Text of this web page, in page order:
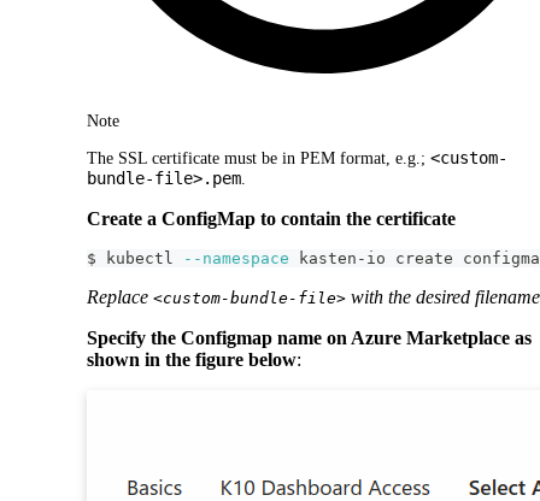
Note
The SSL certificate must be in PEM format, e.g.; <custom-
bundle-file>.pem
Create a ConfigMap to contain the certificate
$ kubectl --namespace kasten-io create
Replace <custom-bundle-file> with the desired filename
Specify the Configmap name on Azure Marketplace as
shown in the figure below: